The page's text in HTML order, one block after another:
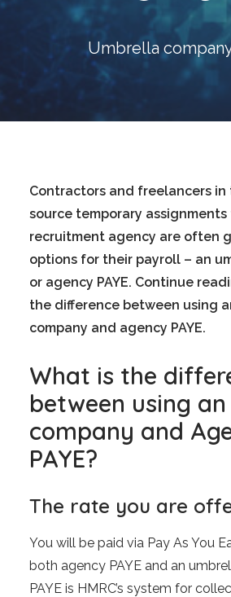
Blog
Contact
Login to
Search
Contact us
sales@churchill-
Umbrella
Contractors and freelancers in
source temporary
recruitment agency are often
options for their payroll – an
or agency PAYE. Continue
the difference between using
company and agency PAYE.
What is the
between using
company and
PAYE?
The rate you are
You will be paid via Pay As You
both agency PAYE and an
PAYE is HMRC’s system for